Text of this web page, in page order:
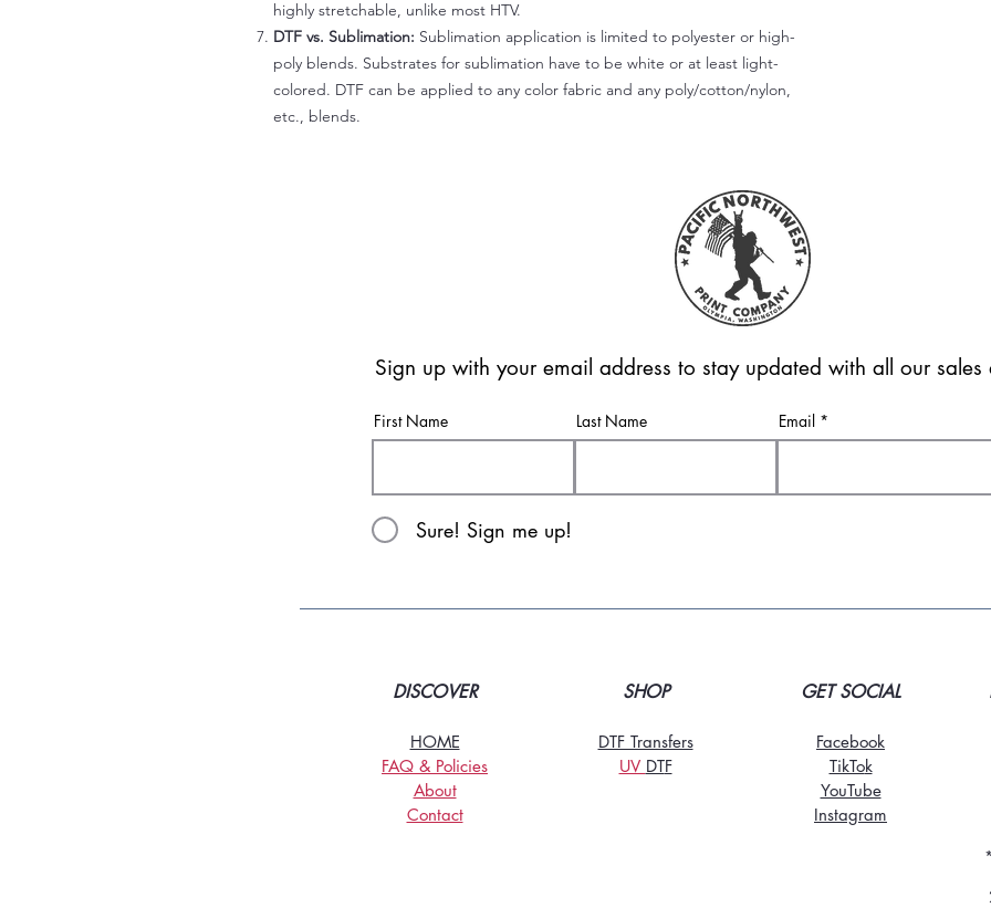
highly stretchable, unlike most HTV.
DTF vs. Sublimation: Sublimation application is limited to polyester or high-
poly blends. Substrates for sublimation have to be white or at least light-
colored. DTF can be applied to any color fabric and any poly/cotton/nylon,
etc., blends.
Sign up with your email address to stay updated with all our sales
First Name Last Name Email
Sure! Sign me up!
DISCOVER
HOME
FAQ & Policies
About
Contact
SHOP
DTF Transfers
UV DTF
GET SOCIAL
Facebook
TikTok
YouTube
Instagram